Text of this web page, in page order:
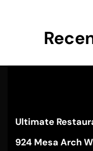
Ultimate
924 Mesa Arch